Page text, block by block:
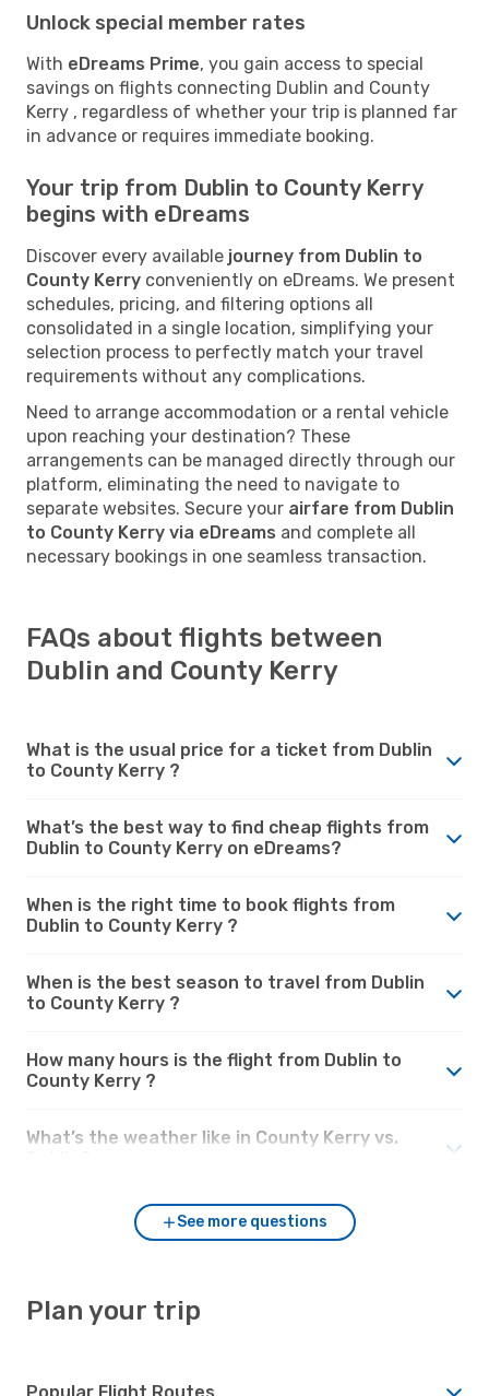
Unlock special member rates
With eDreams Prime, you gain access to special
savings on flights connecting Dublin and County
Kerry , regardless of whether your trip is planned far
in advance or requires immediate booking.
Your trip from Dublin to County Kerry
begins with eDreams
Discover every available journey from Dublin to
County Kerry conveniently on eDreams. We present
schedules, pricing, and filtering options all
consolidated in a single location, simplifying your
selection process to perfectly match your travel
requirements without any complications.
Need to arrange accommodation or a rental vehicle
upon reaching your destination? These
arrangements can be managed directly through our
platform, eliminating the need to navigate to
separate websites. Secure your airfare from Dublin
to County Kerry via eDreams and complete all
necessary bookings in one seamless transaction.
FAQs about flights between
Dublin and County Kerry
What is the usual price for a ticket from Dublin
to County Kerry ?
What’s the best way to find cheap flights from
Dublin to County Kerry on eDreams?
When is the right time to book flights from
Dublin to County Kerry ?
When is the best season to travel from Dublin
to County Kerry ?
How many hours is the flight from Dublin to
County Kerry ?
What’s the weather like in County Kerry vs.
See more questions
Plan your trip